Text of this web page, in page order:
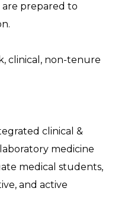
prepared to
clinical, non-tenure
clinical &
medicine
medical students,
and active